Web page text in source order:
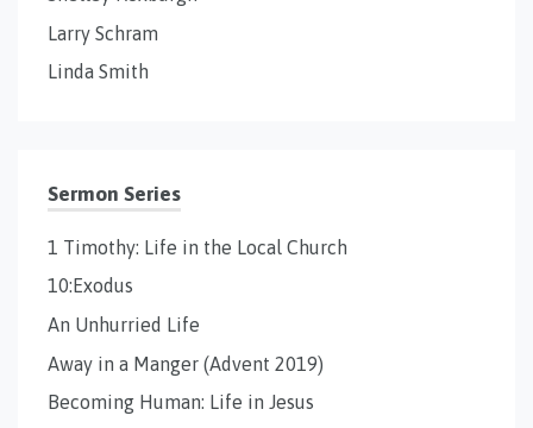
Larry Schram
Linda Smith
Sermon Series
1 Timothy: Life in the Local Church
10:Exodus
An Unhurried Life
Away in a Manger (Advent 2019)
Becoming Human: Life in Jesus